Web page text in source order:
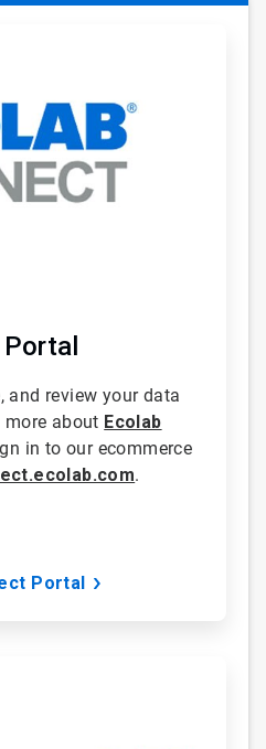
and review your data
more about Ecolab
in to our ecommerce
.
Portal